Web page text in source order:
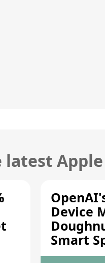
latest
Device
Smart
Moving